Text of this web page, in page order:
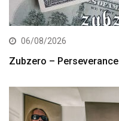
06/08/2026
Zubzero – Perseverance